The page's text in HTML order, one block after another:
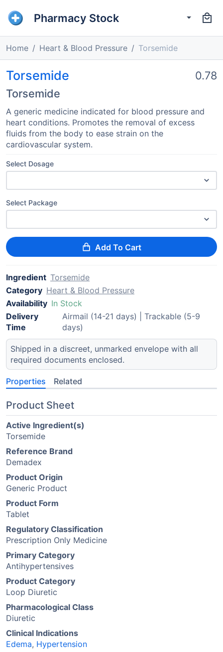
Pharmacy Stock
Home Heart & Blood Pressure Torsemide
Torsemide
Torsemide
0.78
A generic medicine indicated for blood pressure and
heart conditions. Promotes the removal of excess
fluids from the body to ease strain on the
cardiovascular system.
Select Dosage
Select Package
Add To Cart
Ingredient Torsemide
Category Heart & Blood Pressure
Availability In Stock
Delivery
Time
Airmail (14-21 days) | Trackable (5-9
days)
Shipped in a discreet, unmarked envelope with all
required documents enclosed.
Properties Related
Product Sheet
Active Ingredient(s)
Torsemide
Reference Brand
Demadex
Product Origin
Generic Product
Product Form
Tablet
Regulatory Classification
Prescription Only Medicine
Primary Category
Antihypertensives
Product Category
Loop Diuretic
Pharmacological Class
Diuretic
Clinical Indications
Edema, Hypertension